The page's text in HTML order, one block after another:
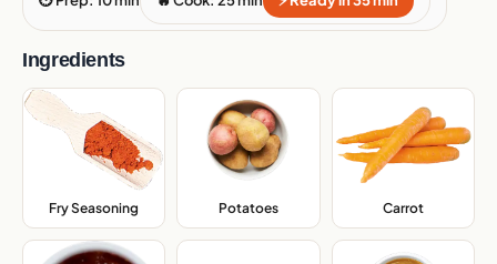
Ingredients
Fry Seasoning Potatoes, Carrot,